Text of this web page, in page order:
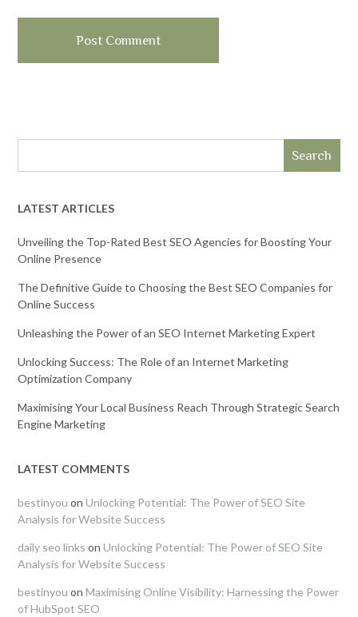
Search
LATEST ARTICLES
Unveiling the Top-Rated Best SEO Agencies for Boosting Your
Online Presence
The Definitive Guide to Choosing the Best SEO Companies for
Online Success
Unleashing the Power of an SEO Internet Marketing Expert
Unlocking Success: The Role of an Internet Marketing
Optimization Company
Maximising Your Local Business Reach Through Strategic Search
Engine Marketing
LATEST COMMENTS
bestinyou on Unlocking Potential: The Power of SEO Site
Analysis for Website Success
daily seo links on Unlocking Potential: The Power of SEO Site
Analysis for Website Success
bestinyou on Maximising Online Visibility: Harnessing the Power
of HubSpot SEO